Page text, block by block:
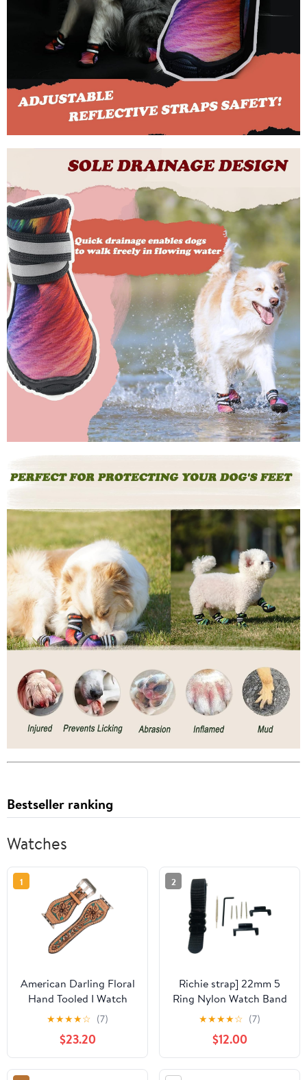
Bestseller ranking
Watches
1
American Darling Floral
Hand Tooled I Watch
Men Women Genuine
Leather Strap
★★★★☆ (7)
$23.20
2
Richie strap] 22mm 5
Ring Nylon Watch Band
Strap Metal Adapters
Kit for Casio GShock
GG-1000 GSG-100
GWG-100 GWG100
GSG100
★★★★☆ (7)
$12.00